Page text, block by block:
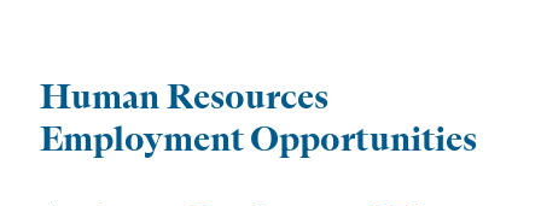
Human Resources
Employment Opportunities